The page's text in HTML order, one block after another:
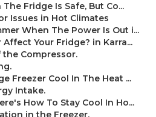
Fridge Is Safe, But Co...
Issues in Hot Climates
When The Power Is Out i...
Your Fridge? in Karra...
the Compressor.
Freezer Cool In The Heat ...
Intake.
How To Stay Cool In Ho...
in the Freezer.